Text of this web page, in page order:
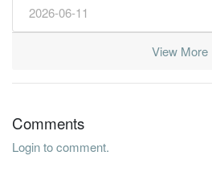
2026-06-11
View More
Comments
Login to comment.